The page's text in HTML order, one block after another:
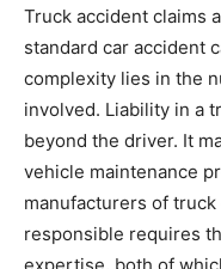
Truck accident claims
standard car accident
complexity lies in the
involved. Liability in a
beyond the driver. It
vehicle maintenance
manufacturers of
responsible requires
expertise, both of